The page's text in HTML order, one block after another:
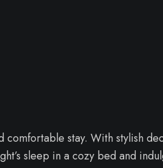
comfortable stay. With stylish
sleep in a cozy bed and